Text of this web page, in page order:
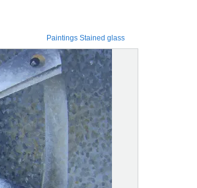
Paintings Stained glass